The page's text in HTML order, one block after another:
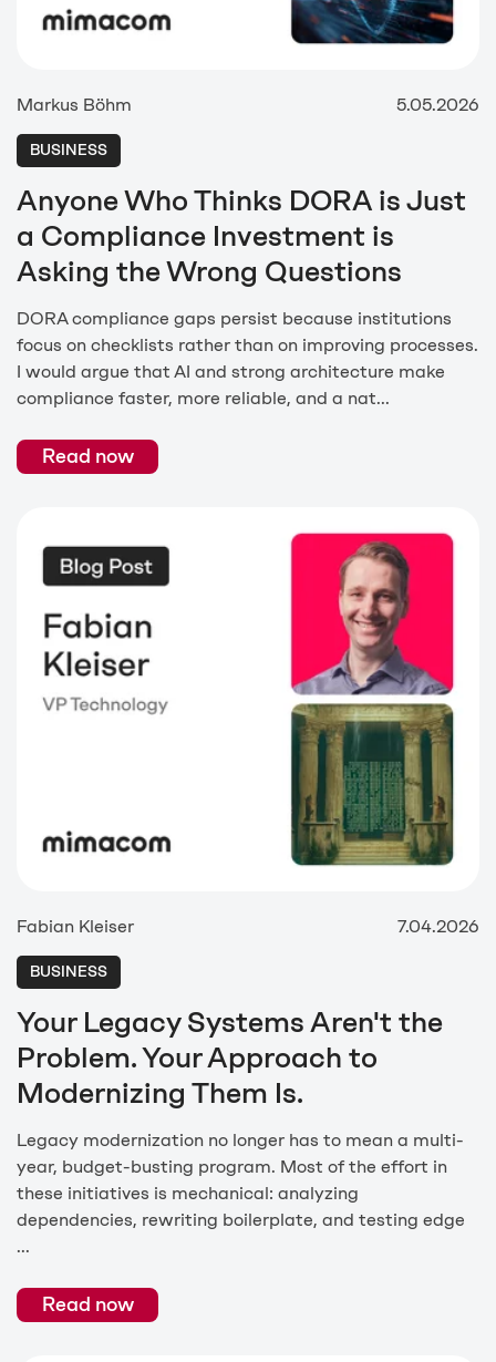
Markus Böhm 5.05.2026
BUSINESS
Anyone Who Thinks DORA is Just
a Compliance Investment is
Asking the Wrong Questions
DORA compliance gaps persist because institutions
focus on checklists rather than on improving processes.
I would argue that AI and strong architecture make
compliance faster, more reliable, and a nat...
Read now
Fabian Kleiser 7.04.2026
BUSINESS
Your Legacy Systems Aren't the
Problem. Your Approach to
Modernizing Them Is.
Legacy modernization no longer has to mean a multi-
year, budget-busting program. Most of the effort in
these initiatives is mechanical: analyzing
dependencies, rewriting boilerplate, and testing edge
...
Read now